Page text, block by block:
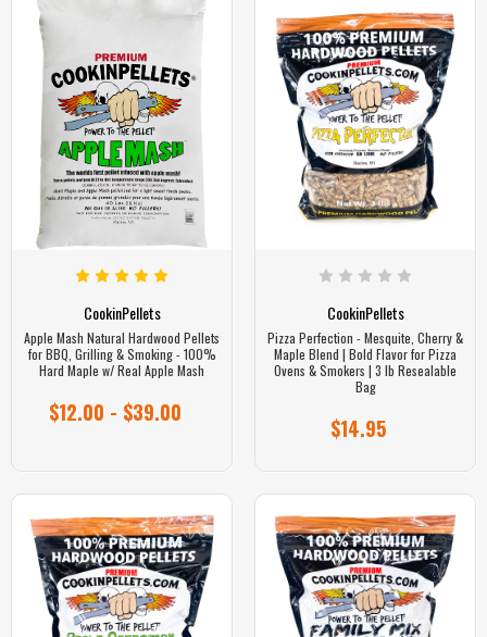
CookinPellets
Apple Mash Natural Hardwood Pellets
for BBQ, Grilling & Smoking - 100%
Hard Maple w/ Real Apple Mash
$12.00 - $39.00
CookinPellets
Pizza Perfection - Mesquite, Cherry &
Maple Blend | Bold Flavor for Pizza
Ovens & Smokers | 3 lb Resealable
Bag
$14.95